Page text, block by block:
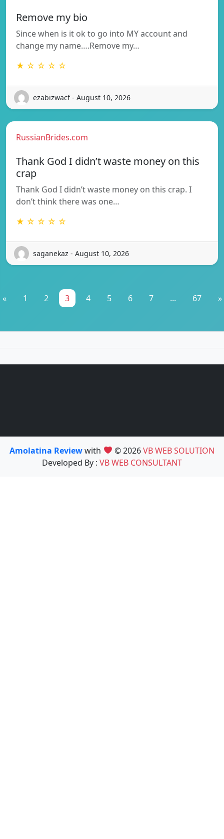
Remove my bio
Since when is it ok to go into MY account and
change my name….Remove my…
★ ☆ ☆ ☆ ☆
ezabizwacf - August 10, 2026
RussianBrides.com
Thank God I didn’t waste money on this
crap
Thank God I didn’t waste money on this crap. I
don’t think there was one…
★ ☆ ☆ ☆ ☆
saganekaz - August 10, 2026
« 1 2 3 4 5 6 7 ... 67 »
Amolatina Reviewwith © 2026VB WEB SOLUTION
Developed By : VB WEB CONSULTANT